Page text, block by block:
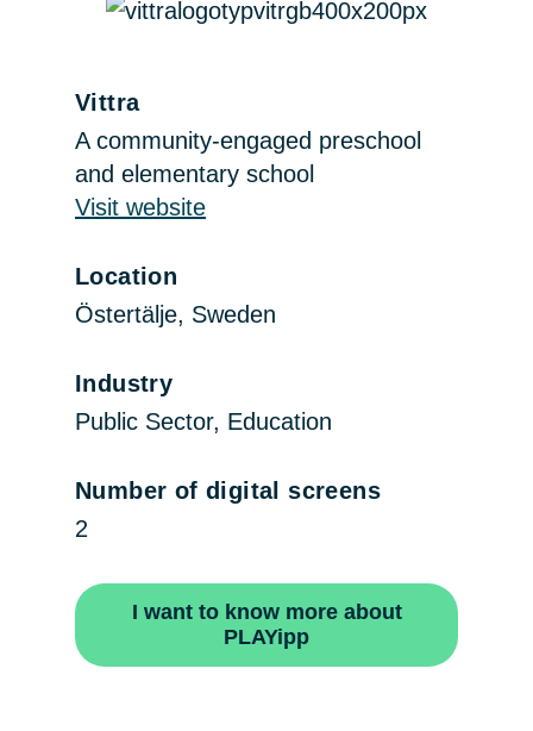
Vittra
A community-engaged preschool
and elementary school
Visit website
Location
Östertälje, Sweden
Industry
Public Sector, Education
Number of digital screens
2
I want to know more about
PLAYipp